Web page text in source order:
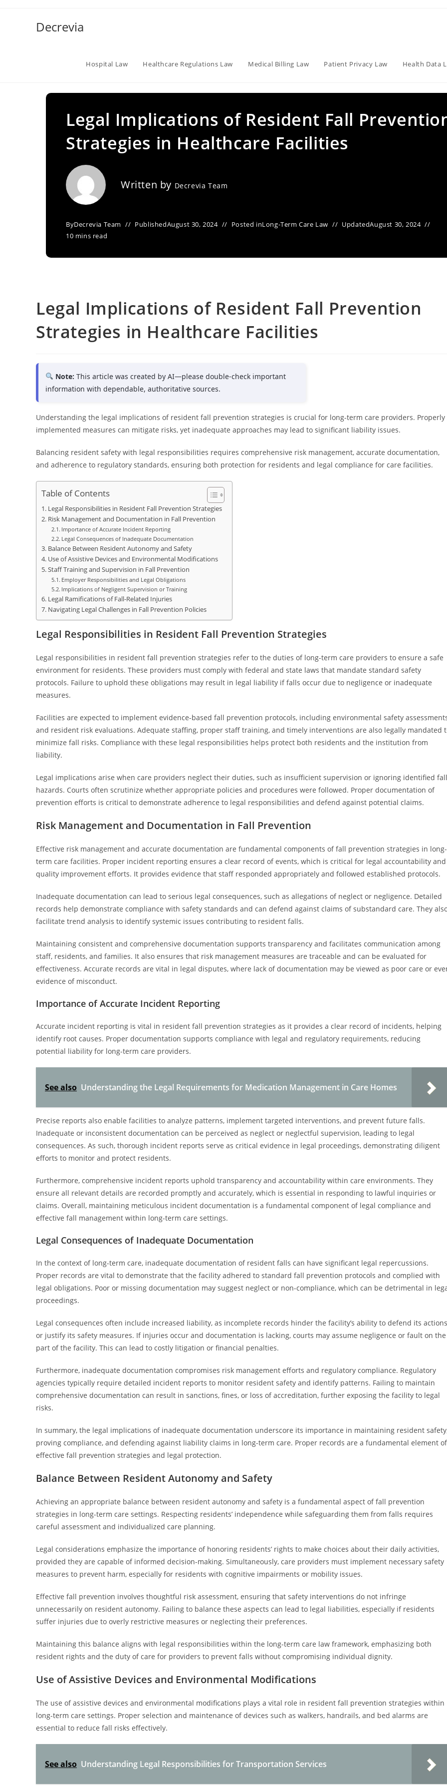
Decrevia
Hospital Law Healthcare Regulations Law Medical Billing Law Patient Privacy Law Health Data
Legal Implications of Resident Fall
Strategies in Healthcare Facilities
Written by Decrevia Team
ByDecrevia Team PublishedAugust 30, 2024 Posted inLong-Term Care Law UpdatedAugust 30, 2024
10 mins read
Legal Implications of Resident Fall Prevention
Strategies in Healthcare Facilities
Note: This article was created by AI—please double-check important
information with dependable, authoritative sources.
Understanding the legal implications of resident fall prevention strategies is crucial for long-term care providers. Properly
implemented measures can mitigate risks, yet inadequate approaches may lead to significant liability issues.
Balancing resident safety with legal responsibilities requires comprehensive risk management, accurate documentation,
and adherence to regulatory standards, ensuring both protection for residents and legal compliance for care facilities.
Table of Contents
Legal Responsibilities in Resident Fall Prevention Strategies
Risk Management and Documentation in Fall Prevention
Importance of Accurate Incident Reporting
Legal Consequences of Inadequate Documentation
Balance Between Resident Autonomy and Safety
Use of Assistive Devices and Environmental Modifications
Staff Training and Supervision in Fall Prevention
Employer Responsibilities and Legal Obligations
Implications of Negligent Supervision or Training
Legal Ramifications of Fall-Related Injuries
Navigating Legal Challenges in Fall Prevention Policies
Legal Responsibilities in Resident Fall Prevention Strategies
Legal responsibilities in resident fall prevention strategies refer to the duties of long-term care providers to ensure a safe
environment for residents. These providers must comply with federal and state laws that mandate standard safety
protocols. Failure to uphold these obligations may result in legal liability if falls occur due to negligence or inadequate
measures.
Facilities are expected to implement evidence-based fall prevention protocols, including environmental safety
and resident risk evaluations. Adequate staffing, proper staff training, and timely interventions are also legally mandated
minimize fall risks. Compliance with these legal responsibilities helps protect both residents and the institution from
liability.
Legal implications arise when care providers neglect their duties, such as insufficient supervision or ignoring identified fall
hazards. Courts often scrutinize whether appropriate policies and procedures were followed. Proper documentation of
prevention efforts is critical to demonstrate adherence to legal responsibilities and defend against potential claims.
Risk Management and Documentation in Fall Prevention
Effective risk management and accurate documentation are fundamental components of fall prevention strategies in long-
term care facilities. Proper incident reporting ensures a clear record of events, which is critical for legal accountability and
quality improvement efforts. It provides evidence that staff responded appropriately and followed established protocols.
Inadequate documentation can lead to serious legal consequences, such as allegations of neglect or negligence. Detailed
records help demonstrate compliance with safety standards and can defend against claims of substandard care. They
facilitate trend analysis to identify systemic issues contributing to resident falls.
Maintaining consistent and comprehensive documentation supports transparency and facilitates communication among
staff, residents, and families. It also ensures that risk management measures are traceable and can be evaluated for
effectiveness. Accurate records are vital in legal disputes, where lack of documentation may be viewed as poor care or
evidence of misconduct.
Importance of Accurate Incident Reporting
Accurate incident reporting is vital in resident fall prevention strategies as it provides a clear record of incidents, helping
identify root causes. Proper documentation supports compliance with legal and regulatory requirements, reducing
potential liability for long-term care providers.
See also Understanding the Legal Requirements for Medication Management in Care Homes
Precise reports also enable facilities to analyze patterns, implement targeted interventions, and prevent future falls.
Inadequate or inconsistent documentation can be perceived as neglect or neglectful supervision, leading to legal
consequences. As such, thorough incident reports serve as critical evidence in legal proceedings, demonstrating diligent
efforts to monitor and protect residents.
Furthermore, comprehensive incident reports uphold transparency and accountability within care environments. They
ensure all relevant details are recorded promptly and accurately, which is essential in responding to lawful inquiries or
claims. Overall, maintaining meticulous incident documentation is a fundamental component of legal compliance and
effective fall management within long-term care settings.
Legal Consequences of Inadequate Documentation
In the context of long-term care, inadequate documentation of resident falls can have significant legal repercussions.
Proper records are vital to demonstrate that the facility adhered to standard fall prevention protocols and complied with
legal obligations. Poor or missing documentation may suggest neglect or non-compliance, which can be detrimental in
proceedings.
Legal consequences often include increased liability, as incomplete records hinder the facility’s ability to defend its actions
or justify its safety measures. If injuries occur and documentation is lacking, courts may assume negligence or fault on the
part of the facility. This can lead to costly litigation or financial penalties.
Furthermore, inadequate documentation compromises risk management efforts and regulatory compliance. Regulatory
agencies typically require detailed incident reports to monitor resident safety and identify patterns. Failing to maintain
comprehensive documentation can result in sanctions, fines, or loss of accreditation, further exposing the facility to legal
risks.
In summary, the legal implications of inadequate documentation underscore its importance in maintaining resident
proving compliance, and defending against liability claims in long-term care. Proper records are a fundamental element of
effective fall prevention strategies and legal protection.
Balance Between Resident Autonomy and Safety
Achieving an appropriate balance between resident autonomy and safety is a fundamental aspect of fall prevention
strategies in long-term care settings. Respecting residents’ independence while safeguarding them from falls requires
careful assessment and individualized care planning.
Legal considerations emphasize the importance of honoring residents’ rights to make choices about their daily activities,
provided they are capable of informed decision-making. Simultaneously, care providers must implement necessary safety
measures to prevent harm, especially for residents with cognitive impairments or mobility issues.
Effective fall prevention involves thoughtful risk assessment, ensuring that safety interventions do not infringe
unnecessarily on resident autonomy. Failing to balance these aspects can lead to legal liabilities, especially if residents
suffer injuries due to overly restrictive measures or neglecting their preferences.
Maintaining this balance aligns with legal responsibilities within the long-term care law framework, emphasizing both
resident rights and the duty of care for providers to prevent falls without compromising individual dignity.
Use of Assistive Devices and Environmental Modifications
The use of assistive devices and environmental modifications plays a vital role in resident fall prevention strategies within
long-term care settings. Proper selection and maintenance of devices such as walkers, handrails, and bed alarms are
essential to reduce fall risks effectively.
See also Understanding Legal Responsibilities for Transportation Services